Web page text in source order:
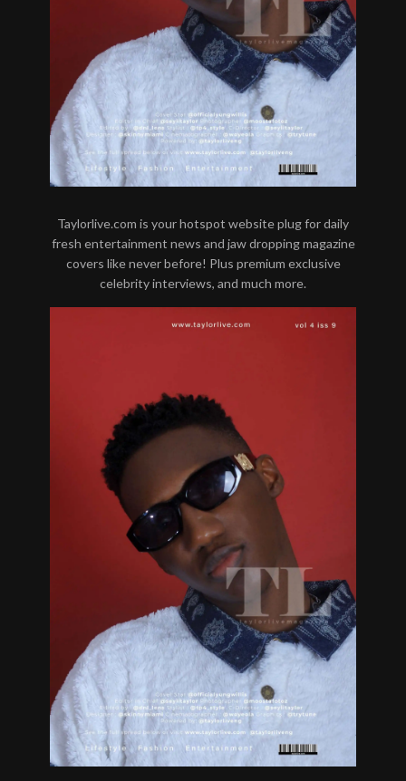
Taylorlive.com is your hotspot website plug for daily
fresh entertainment news and jaw dropping magazine
covers like never before! Plus premium exclusive
celebrity interviews, and much more.